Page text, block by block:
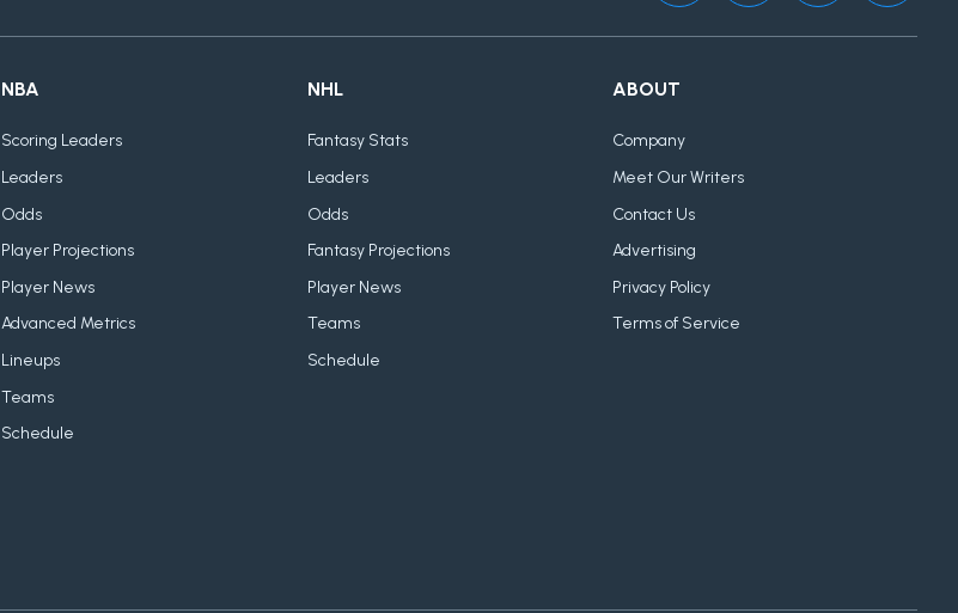
NBA
Scoring Leaders
Leaders
Odds
Player Projections
Player News
Advanced Metrics
Lineups
Teams
Schedule
NHL
Fantasy Stats
Leaders
Odds
Fantasy Projections
Player News
Teams
Schedule
ABOUT
Company
Meet Our Writers
Contact Us
Advertising
Privacy Policy
Terms of Service